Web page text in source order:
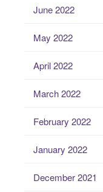
June 2022
May 2022
April 2022
March 2022
February 2022
January 2022
December 2021